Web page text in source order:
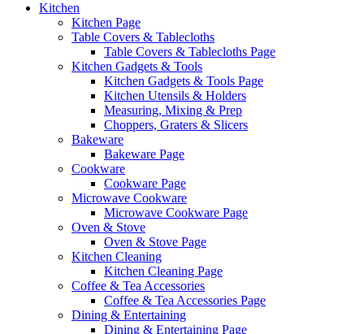
Kitchen
Kitchen Page
Table Covers & Tablecloths
Table Covers & Tablecloths Page
Kitchen Gadgets & Tools
Kitchen Gadgets & Tools Page
Kitchen Utensils & Holders
Measuring, Mixing & Prep
Choppers, Graters & Slicers
Bakeware
Bakeware Page
Cookware
Cookware Page
Microwave Cookware
Microwave Cookware Page
Oven & Stove
Oven & Stove Page
Kitchen Cleaning
Kitchen Cleaning Page
Coffee & Tea Accessories
Coffee & Tea Accessories Page
Dining & Entertaining
Dining & Entertaining Page